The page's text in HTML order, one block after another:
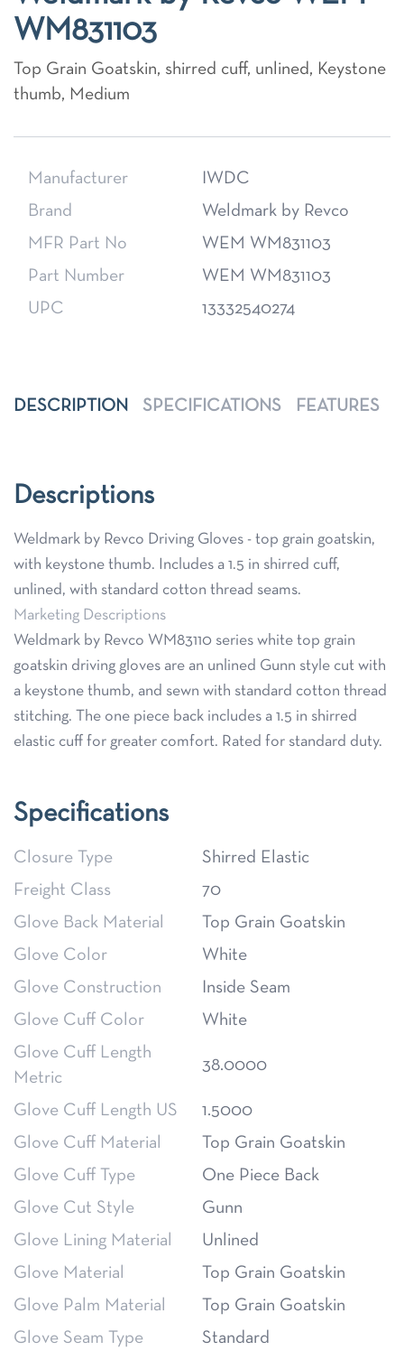
WM831103
Top Grain Goatskin, shirred cuff, unlined, Keystone
thumb, Medium
Manufacturer
IWDC
Brand
Weldmark by Revco
MFR Part No
WEM WM831103
Part Number
WEM WM831103
UPC
13332540274
DESCRIPTION SPECIFICATIONS FEATURES
Descriptions
Weldmark by Revco Driving Gloves - top grain goatskin,
with keystone thumb. Includes a 1.5 in shirred cuff,
unlined, with standard cotton thread seams.
Marketing Descriptions
Weldmark by Revco WM83110 series white top grain
goatskin driving gloves are an unlined Gunn style cut with
a keystone thumb, and sewn with standard cotton thread
stitching. The one piece back includes a 1.5 in shirred
elastic cuff for greater comfort. Rated for standard duty.
Specifications
Closure Type
Shirred Elastic
Freight Class
70
Glove Back Material
Top Grain Goatskin
Glove Color
White
Glove Construction
Inside Seam
Glove Cuff Color
White
Glove Cuff Length
Metric
38.0000
Glove Cuff Length US
1.5000
Glove Cuff Material
Top Grain Goatskin
Glove Cuff Type
One Piece Back
Glove Cut Style
Gunn
Glove Lining Material
Unlined
Glove Material
Top Grain Goatskin
Glove Palm Material
Top Grain Goatskin
Glove Seam Type
Standard